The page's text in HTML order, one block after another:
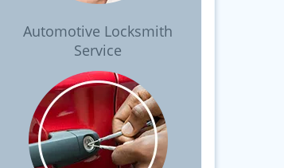
Automotive Locksmith
Service